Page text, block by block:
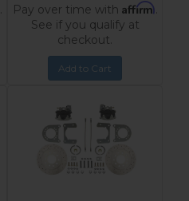
.
Pay over time with Affirm.
See if you qualify at
checkout.
Add to Cart